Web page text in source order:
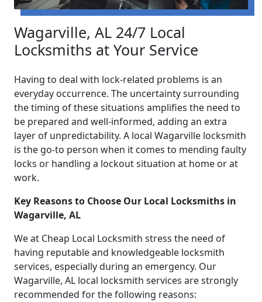
Wagarville, AL 24/7 Local
Locksmiths at Your Service
Having to deal with lock-related problems is an
everyday occurrence. The uncertainty surrounding
the timing of these situations amplifies the need to
be prepared and well-informed, adding an extra
layer of unpredictability. A local Wagarville locksmith
is the go-to person when it comes to mending faulty
locks or handling a lockout situation at home or at
work.
Key Reasons to Choose Our Local Locksmiths in
Wagarville, AL
We at Cheap Local Locksmith stress the need of
having reputable and knowledgeable locksmith
services, especially during an emergency. Our
Wagarville, AL local locksmith services are strongly
recommended for the following reasons: